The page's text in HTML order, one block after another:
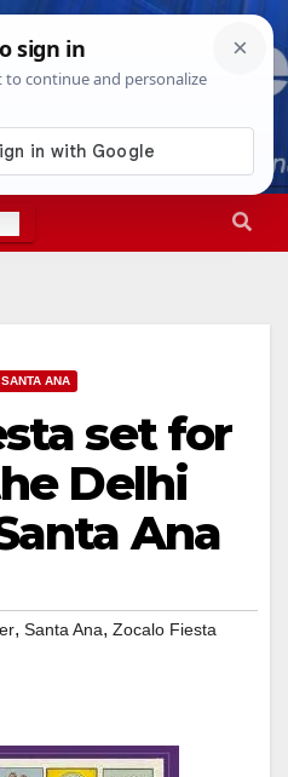
1:08:55 AM
SANTA ANA
set for
Delhi
Ana
, Santa Ana, Zocalo Fiesta